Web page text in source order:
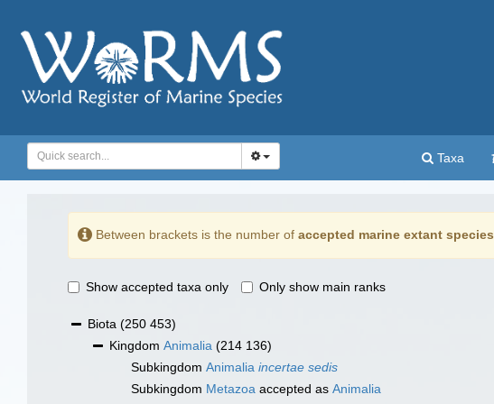
Taxa
Between brackets is the number of accepted marine extant species
Show accepted taxa only Only show main ranks
Biota (250 453)
Kingdom Animalia (214 136)
Subkingdom Animalia incertae sedis
Subkingdom Metazoa accepted as Animalia